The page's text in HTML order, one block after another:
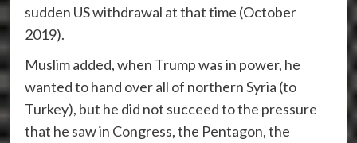
sudden US withdrawal at that time (October
2019).
Muslim added, when Trump was in power, he
wanted to hand over all of northern Syria (to
Turkey), but he did not succeed to the pressure
that he saw in Congress, the Pentagon, the